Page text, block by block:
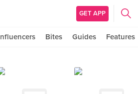
GET APP
Bites Guides Features